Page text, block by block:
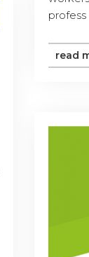
profess ...
read